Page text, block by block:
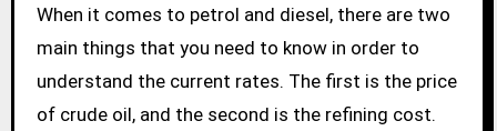
When it comes to petrol and diesel, there are two
main things that you need to know in order to
understand the current rates. The first is the price
of crude oil, and the second is the refining cost.